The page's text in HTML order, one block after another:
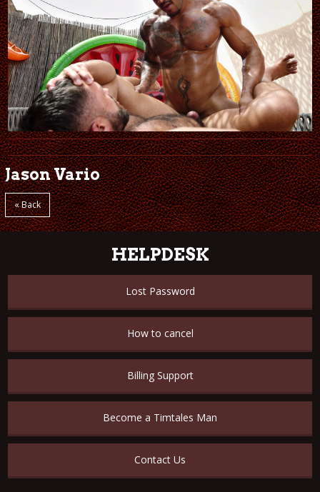
Jason Vario
« Back
HELPDESK
Lost Password
How to cancel
Billing Support
Become a Timtales Man
Contact Us